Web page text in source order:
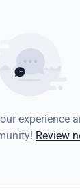
experience
Review